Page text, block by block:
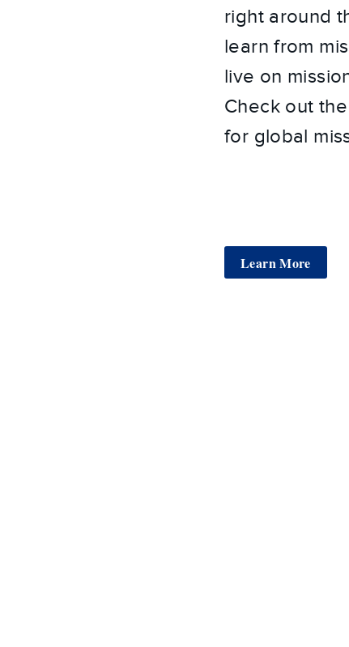
right around
learn from
live on
Check out
for global
Learn More